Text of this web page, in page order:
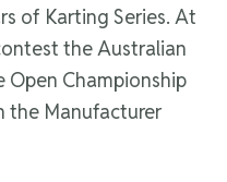
of Karting Series. At
the Australian
Open Championship
the Manufacturer